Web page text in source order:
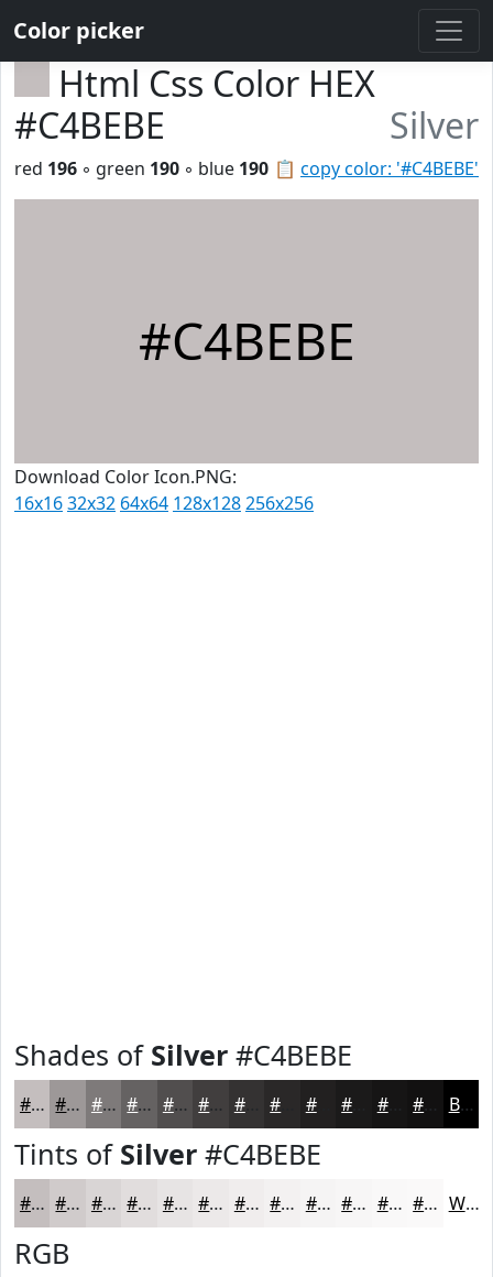
Color picker
Html Css Color HEX
#C4BEBE
Silver
📋 copy color: '#C4BEBE'
red 196 ◦ green 190 ◦ blue 190
#C4BEBE
Download Color Icon.PNG:
16x1632x32 64x64 128x128256x256
Shades of Silver #C4BEBE
#C4BEBE #9D9898 #7E7A7A #656262 #514E4E #413E3E #343232 #222020 #161515 #121111 Black
Tints of Silver #C4BEBE
#C4BEBE #D0CBCB #D9D5D5 #E1DDDD #E7E4E4 #ECE9E9 #F0EDED #F3F1F1 #F5F4F4 #F7F6F6 #F9F8F8 #FAF9F9 White
RGB